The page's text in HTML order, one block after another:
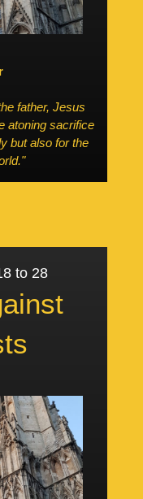
father, Jesus
atoning sacrifice
but also for the
to 28